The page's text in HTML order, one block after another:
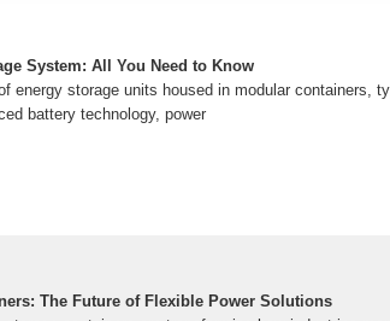
System: All You Need to Know
energy storage units housed in modular containers,
battery technology, power
The Future of Flexible Power Solutions